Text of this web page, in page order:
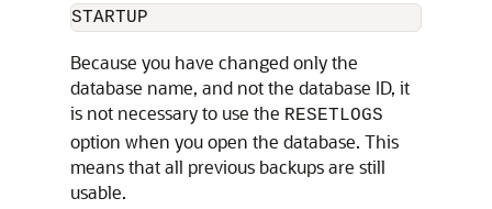
Because you have changed only the
database name, and not the database ID, it
is not necessary to use the RESETLOGS
option when you open the database. This
means that all previous backups are still
usable.